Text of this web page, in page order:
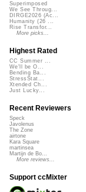
Superimposed
We See Throug...
DIRGE2026 (Ac...
Humanity (26 ...
Rise Transfor...
More picks...
Highest Rated
CC Summer ...
We'll be O...
Bending Ba...
StressStat...
Xtended Ch...
Just Lucky...
Recent Reviewers
Speck
Javolenus
The Zone
airtone
Kara Square
martinsea
Martijn de Bo...
More reviews...
Support ccMixter